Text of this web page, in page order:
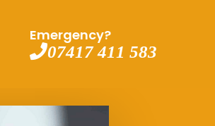
Emergency?
07417 411 583